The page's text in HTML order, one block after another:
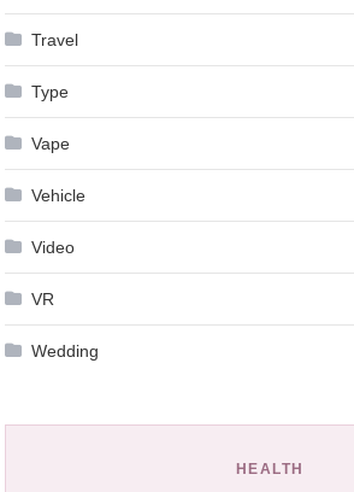
Travel
Type
Vape
Vehicle
Video
VR
Wedding
HEALTH